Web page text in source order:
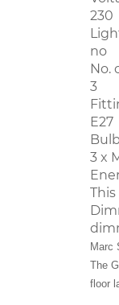
230
no
No.
3
E27
3 x
Marc
The
floor